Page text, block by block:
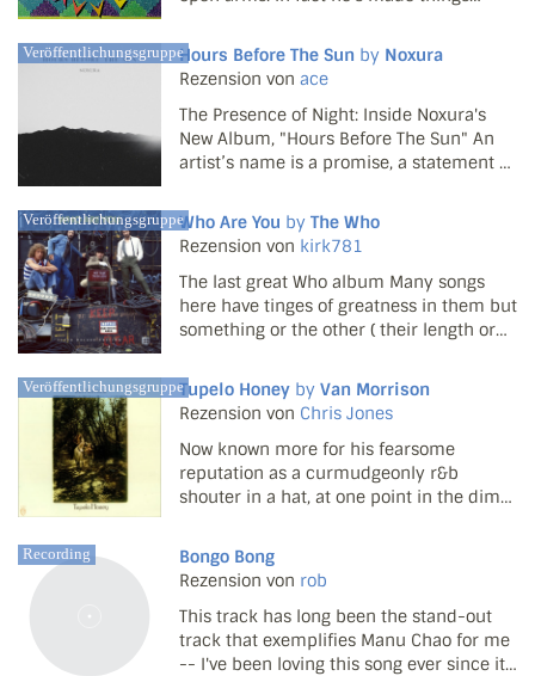
Wavves tracks spread like wildfire around
the web in 2008. Two hastily thrown
together records ...
VeröffentlichungsgruppeHours Before The Sun by Noxura
Rezension von ace
The Presence of Night: Inside Noxura's
New Album, "Hours Before The Sun" An
artist’s name is a promise, a statement of
that promise is found in its very
definition: “the presence of night”. It’s a
concept that...
VeröffentlichungsgruppeWho Are You by The Who
Rezension von kirk781
The last great Who album Many songs
here have tinges of greatness in them but
something or the other ( their length or
reaching their peak. New Song is a good
one basically saying how self jerking the
rock music ...
VeröffentlichungsgruppeTupelo Honey by Van Morrison
Rezension von Chris Jones
Now known more for his fearsome
reputation as a curmudgeonly r&b
shouter in a hat, at one point in the dim
a happy curmudgeon. In the early '70s
his magnificent voice and mystic vision
were wedded to an idy...
Recording
Bongo Bong
Rezension von rob
This track has long been the stand-out
track that exemplifies Manu Chao for me
-- I've been loving this song ever since it